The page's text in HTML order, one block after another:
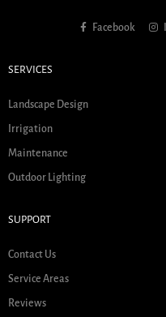
Facebook
SERVICES
Landscape Design
Irrigation
Maintenance
Outdoor Lighting
SUPPORT
Contact Us
Service Areas
Reviews